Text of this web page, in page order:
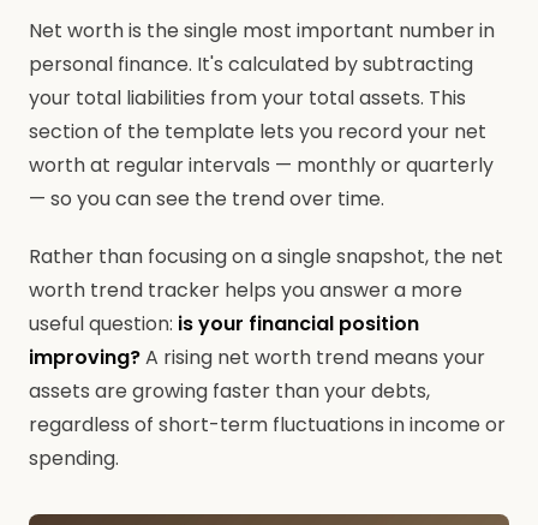
Net worth is the single most important number in
personal finance. It's calculated by subtracting
your total liabilities from your total assets. This
section of the template lets you record your net
worth at regular intervals — monthly or quarterly
— so you can see the trend over time.
Rather than focusing on a single snapshot, the net
worth trend tracker helps you answer a more
useful question: is your financial position
improving?A rising net worth trend means your
assets are growing faster than your debts,
regardless of short-term fluctuations in income or
spending.